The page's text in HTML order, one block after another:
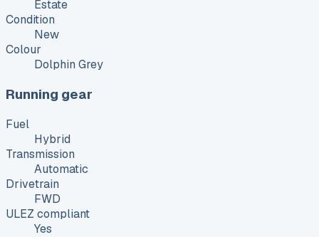
Estate
Condition
New
Colour
Dolphin Grey
Running gear
Fuel
Hybrid
Transmission
Automatic
Drivetrain
FWD
ULEZ compliant
Yes